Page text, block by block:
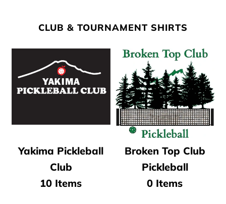
CLUB & TOURNAMENT SHIRTS
Yakima Pickleball
Club
10 Items
Broken Top Club
Pickleball
0 Items